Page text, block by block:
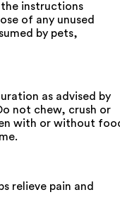
instructions
of any unused
by pets,
as advised by
not chew, crush or
with or without
relieve pain and